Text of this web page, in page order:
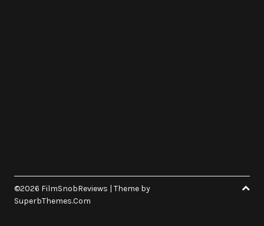
©2026 FilmSnobReviews
| Theme by
SuperbThemes.Com